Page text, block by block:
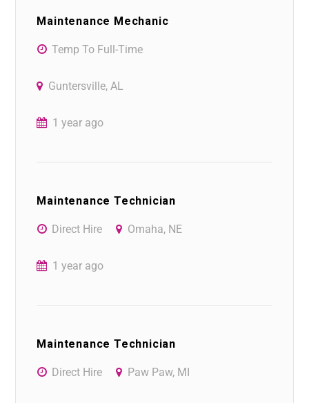
Maintenance Mechanic
Temp To Full-Time
Guntersville, AL
1 year ago
Maintenance Technician
Direct Hire Omaha, NE
1 year ago
Maintenance Technician
Direct Hire Paw Paw, MI